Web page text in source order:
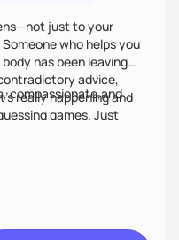
just to your
who helps you
has been leaving
advice,
really happening and
games. Just
and lifestyle as your
compassionate,and